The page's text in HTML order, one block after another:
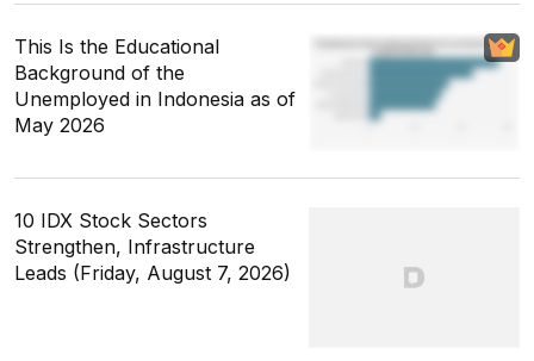
This Is the Educational
Background of the
Unemployed in Indonesia as of
May 2026
10 IDX Stock Sectors
Strengthen, Infrastructure
Leads (Friday, August 7, 2026)